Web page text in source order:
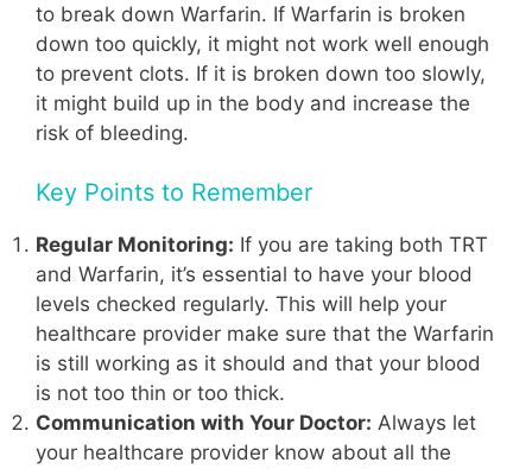
to break down Warfarin. If Warfarin is broken
down too quickly, it might not work well enough
to prevent clots. If it is broken down too slowly,
it might build up in the body and increase the
risk of bleeding.
Key Points to Remember
Regular Monitoring: If you are taking both TRT
and Warfarin, it’s essential to have your blood
levels checked regularly. This will help your
healthcare provider make sure that the Warfarin
is still working as it should and that your blood
is not too thin or too thick.
Communication with Your Doctor: Always let
your healthcare provider know about all the